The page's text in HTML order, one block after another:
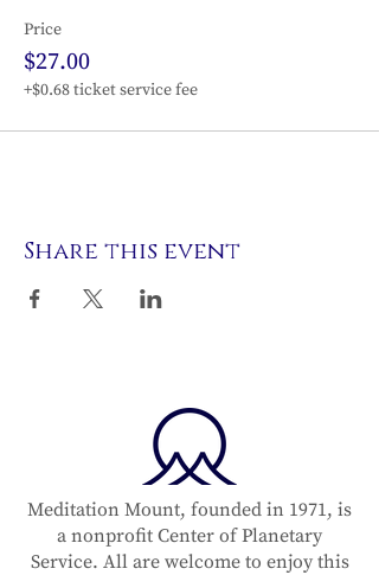
Price
$27.00
+$0.68 ticket service fee
Share this event
Meditation Mount, founded in 1971, is
a nonprofit Center of Planetary
Service. All are welcome to enjoy this